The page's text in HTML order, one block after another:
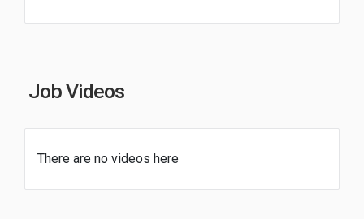
Job Videos
There are no videos here